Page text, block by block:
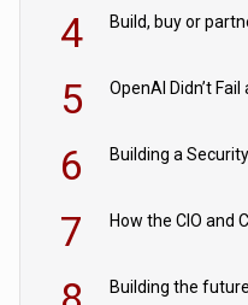
4
5 OpenAI Didn’t
6 Building a
7